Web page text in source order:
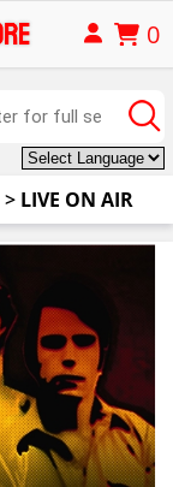
0
> LIVE ON AIR